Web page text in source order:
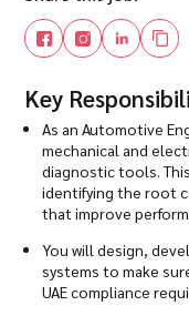
Key
As an Automotive
mechanical and
diagnostic tools.
identifying the root
that improve
You will design,
systems to make
UAE compliance